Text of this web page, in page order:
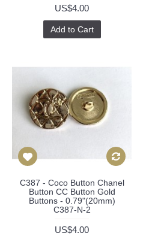
US$4.00
Add to Cart
C387 - Coco Button Chanel
Button CC Button Gold
Buttons - 0.79"(20mm)
C387-N-2
US$4.00